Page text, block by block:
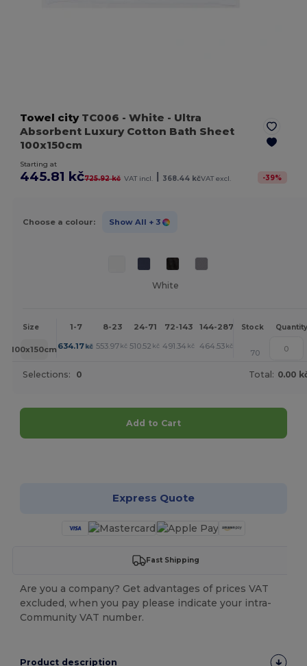
Towel cityTC006 - White - Ultra
Absorbent Luxury Cotton Bath Sheet
100x150cm
Starting at
445.81 kč725.92 kč VAT incl. 368.44 kčVAT excl. -39%
Choose a colour: Show All + 3
White
Size 1-7 8-23 24-71 72-143 144-287 288 + More
Stock Quantity
100x150cm 634.17kč 553.97 kč 510.52 kč 491.34 kč 464.53 kč +
70
Selections: 0 Total: 0.00
Add to Cart
Express Quote
Fast Shipping
Are you a company? Get advantages of prices VAT
excluded, when you pay please indicate your intra-
Community VAT number.
Product description